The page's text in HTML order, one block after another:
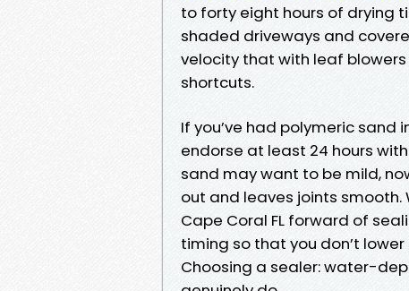
to forty eight hours of drying
shaded driveways and
velocity that with leaf
shortcuts.
If you’ve had polymeric sand
endorse at least 24 hours
sand may want to be mild,
out and leaves joints smooth.
Cape Coral FL forward of
timing so that you don’t lower
Choosing a sealer: water-